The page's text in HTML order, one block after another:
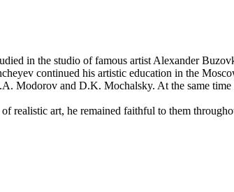
in the studio of famous artist Alexander
continued his artistic education in the
Modorov and D.K. Mochalsky. At the same
realistic art, he remained faithful to them